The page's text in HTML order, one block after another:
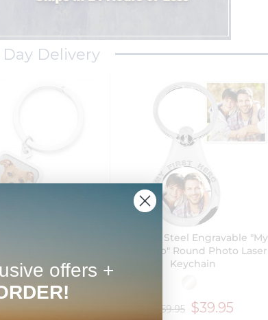
Delivery
$153.95 $128.95
Stainless Steel Engravable "My
First Hero" Round Photo Laser
Keychain
$59.95 $39.95
offers +